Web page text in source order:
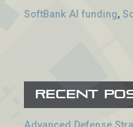
SoftBank AI funding,
Recent